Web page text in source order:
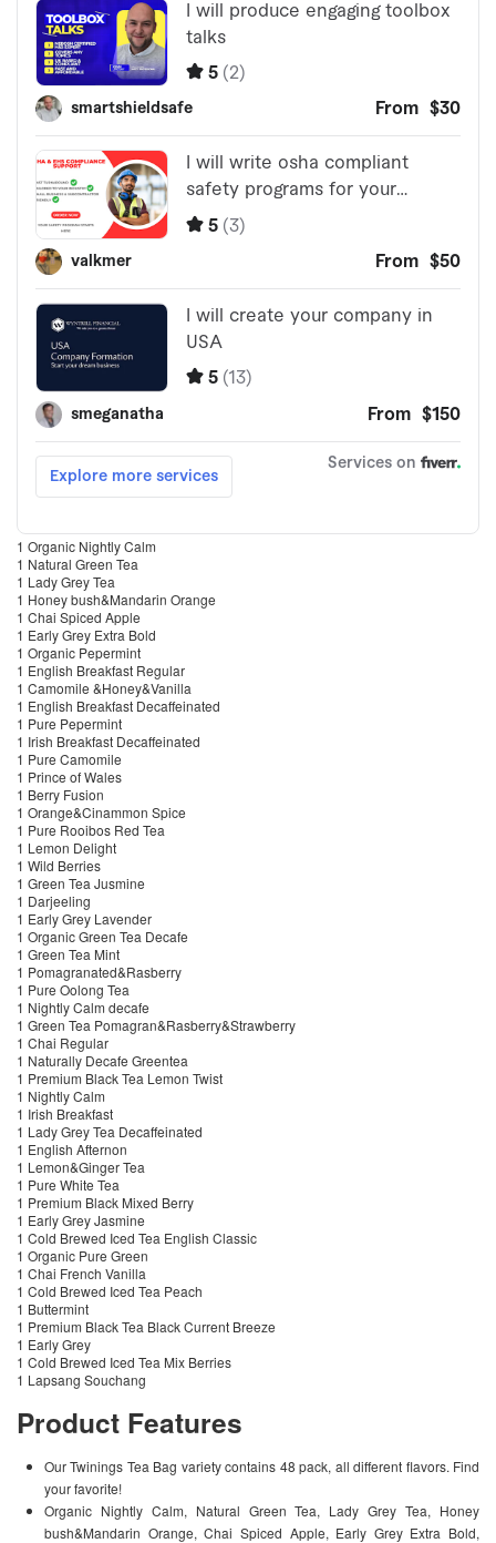
1 Organic Nightly Calm
1 Natural Green Tea
1 Lady Grey Tea
1 Honey bush&Mandarin Orange
1 Chai Spiced Apple
1 Early Grey Extra Bold
1 Organic Pepermint
1 English Breakfast Regular
1 Camomile &Honey&Vanilla
1 English Breakfast Decaffeinated
1 Pure Pepermint
1 Irish Breakfast Decaffeinated
1 Pure Camomile
1 Prince of Wales
1 Berry Fusion
1 Orange&Cinammon Spice
1 Pure Rooibos Red Tea
1 Lemon Delight
1 Wild Berries
1 Green Tea Jusmine
1 Darjeeling
1 Early Grey Lavender
1 Organic Green Tea Decafe
1 Green Tea Mint
1 Pomagranated&Rasberry
1 Pure Oolong Tea
1 Nightly Calm decafe
1 Green Tea Pomagran&Rasberry&Strawberry
1 Chai Regular
1 Naturally Decafe Greentea
1 Premium Black Tea Lemon Twist
1 Nightly Calm
1 Irish Breakfast
1 Lady Grey Tea Decaffeinated
1 English Afternon
1 Lemon&Ginger Tea
1 Pure White Tea
1 Premium Black Mixed Berry
1 Early Grey Jasmine
1 Cold Brewed Iced Tea English Classic
1 Organic Pure Green
1 Chai French Vanilla
1 Cold Brewed Iced Tea Peach
1 Buttermint
1 Premium Black Tea Black Current Breeze
1 Early Grey
1 Cold Brewed Iced Tea Mix Berries
1 Lapsang Souchang
Product Features
Our Twinings Tea Bag variety contains 48 pack, all different flavors. Find
your favorite!
Organic Nightly Calm, Natural Green Tea, Lady Grey Tea, Honey
bush&Mandarin Orange, Chai Spiced Apple, Early Grey Extra Bold,